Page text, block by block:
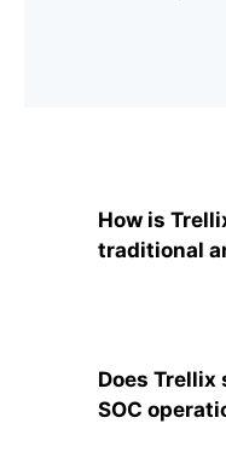
How is
traditional
Does Trellix
SOC